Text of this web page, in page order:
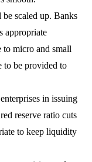
scaled up. Banks
appropriate
to micro and small
to be provided to
in issuing
reserve ratio cuts
to keep liquidity